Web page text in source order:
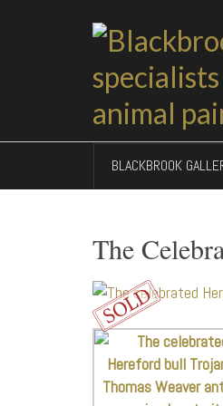
BLACKBROOK
The